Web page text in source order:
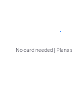
Start free
No card needed | Plans